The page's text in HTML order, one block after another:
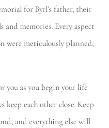
for Byrl’s father, their
and memories. Every aspect
were meticulously planned,
you as you begin your life
keep each other close. Keep
and everything else will